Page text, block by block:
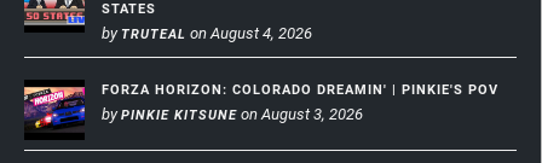
STATES
by TRUTEAL on August 4, 2026
FORZA HORIZON: COLORADO DREAMIN' | PINKIE'S POV
byPINKIE KITSUNE on August 3, 2026